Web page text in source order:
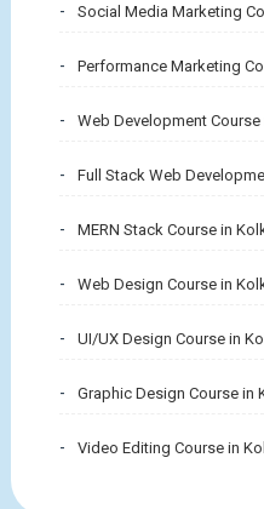
Social Media Marketing
Performance Marketing
Web Development Course
Full Stack Web
MERN Stack Course in
Web Design Course in
UI/UX Design Course in
Graphic Design Course in
Video Editing Course in